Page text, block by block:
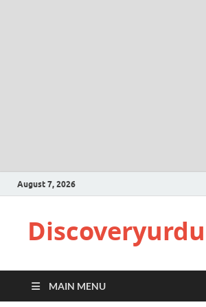
August 7, 2026
MAIN MENU